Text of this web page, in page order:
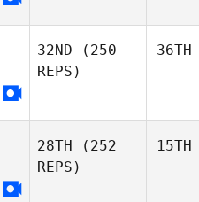
32ND (250
REPS)
36TH
28TH (252
REPS)
15TH